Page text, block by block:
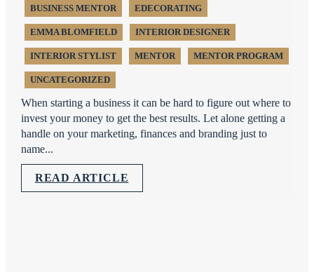
BUSINESS MENTOR EDECORATING
EMMA BLOMFIELD INTERIOR DESIGNER
INTERIOR STYLIST MENTOR MENTOR PROGRAM
UNCATEGORIZED
When starting a business it can be hard to figure out where to
invest your money to get the best results. Let alone getting a
handle on your marketing, finances and branding just to
name...
READ ARTICLE